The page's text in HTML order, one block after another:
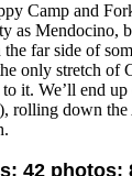
Camp and
as Mendocino,
far side of
only stretch of
it. We’ll end
rolling down
42 photos;